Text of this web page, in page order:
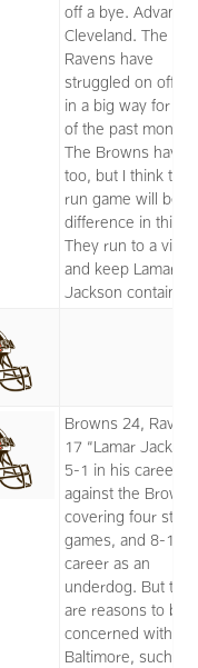
off a bye.
Cleveland. The
Ravens have
struggled on
in a big way for
of the past month.
The Browns have,
too, but I think
run game will be
difference in this
They run to a
and keep Lamar
Jackson
Browns 24,
17 “Lamar
5-1 in his career
against the
covering four
games, and 8-1 in
career as an
underdog. But
are reasons to be
concerned with
Baltimore, such as